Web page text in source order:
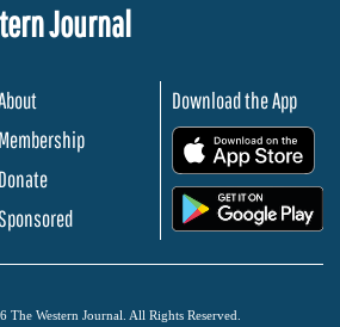
Journal
Membership
Donate
Download the App
Western Journal. All Rights Reserved.